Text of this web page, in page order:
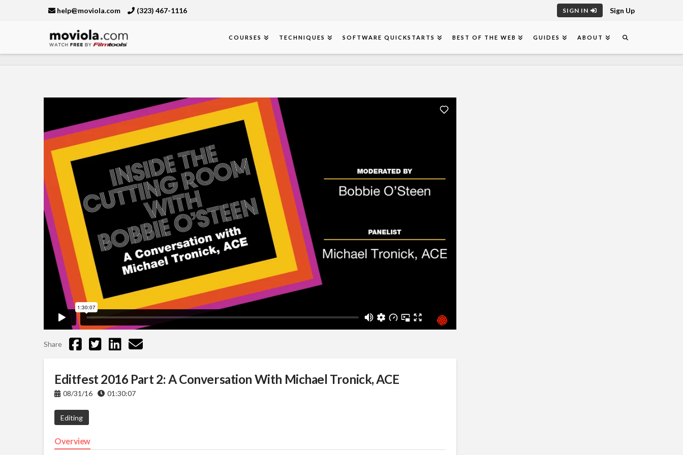
help@moviola.com (323) 467-1116 SIGN IN Sign Up
Moviola COURSES TECHNIQUES SOFTWARE QUICKSTARTS BEST OF THE WEB GUIDES ABOUT
Share
Editfest 2016 Part 2: A Conversation With Michael Tronick, ACE
08/31/16 01:30:07
Editing
Overview